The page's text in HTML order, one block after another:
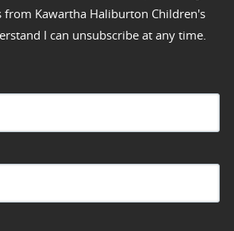
from Kawartha Haliburton Children's
I can unsubscribe at any time.